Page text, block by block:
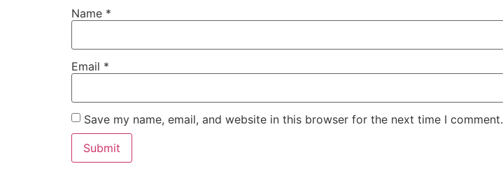
Name *
Email *
Save my name, email, and website in this browser for the next time I comment.